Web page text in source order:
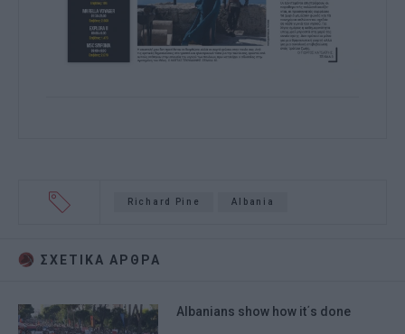
Richard Pine Albania
ΣΧΕΤΙΚA AΡΘΡΑ
Albanians show how it΄s done